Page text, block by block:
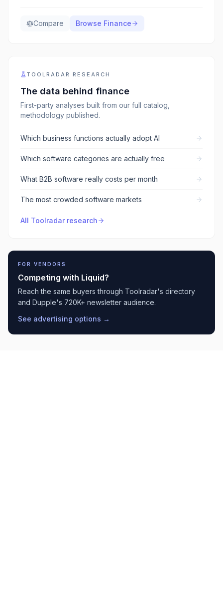
Compare Browse Finance
TOOLRADAR RESEARCH
The data behind finance
First-party analyses built from our full catalog,
methodology published.
Which business functions actually adopt AI
Which software categories are actually free
What B2B software really costs per month
The most crowded software markets
All Toolradar research
FOR VENDORS
Competing with Liquid?
Reach the same buyers through Toolradar's directory
and Dupple's 720K+ newsletter audience.
See advertising options →